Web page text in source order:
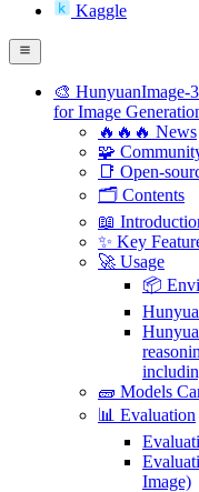
Kaggle
🎨 HunyuanImage-
for Image
🔥🔥🔥 News
🧩
📑 Open-
🗂️ Contents
📖
✨ Key
🚀 Usage
📦
🧱 Models
📊 Evaluation
Image)